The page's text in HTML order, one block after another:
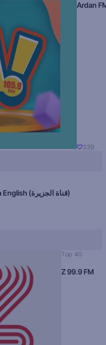
Ardan
339
Al Jazeera English (قناة الجزيرة)
Top 40
Z 99.9 FM